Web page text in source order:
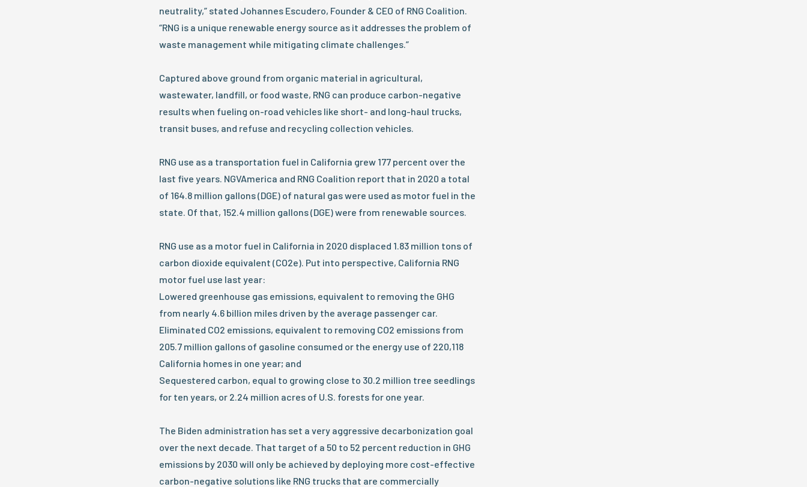
neutrality,” stated Johannes Escudero, Founder & CEO of RNG Coalition.
“RNG is a unique renewable energy source as it addresses the problem of
waste management while mitigating climate challenges.”
Captured above ground from organic material in agricultural,
wastewater, landfill, or food waste, RNG can produce carbon-negative
results when fueling on-road vehicles like short- and long-haul trucks,
transit buses, and refuse and recycling collection vehicles.
RNG use as a transportation fuel in California grew 177 percent over the
last five years. NGVAmerica and RNG Coalition report that in 2020 a total
of 164.8 million gallons (DGE) of natural gas were used as motor fuel in the
state. Of that, 152.4 million gallons (DGE) were from renewable sources.
RNG use as a motor fuel in California in 2020 displaced 1.83 million tons of
carbon dioxide equivalent (CO2e). Put into perspective, California RNG
motor fuel use last year:
Lowered greenhouse gas emissions, equivalent to removing the GHG
from nearly 4.6 billion miles driven by the average passenger car.
Eliminated CO2 emissions, equivalent to removing CO2 emissions from
205.7 million gallons of gasoline consumed or the energy use of 220,118
California homes in one year; and
Sequestered carbon, equal to growing close to 30.2 million tree seedlings
for ten years, or 2.24 million acres of U.S. forests for one year.
The Biden administration has set a very aggressive decarbonization goal
over the next decade. That target of a 50 to 52 percent reduction in GHG
emissions by 2030 will only be achieved by deploying more cost-effective
carbon-negative solutions like RNG trucks that are commercially